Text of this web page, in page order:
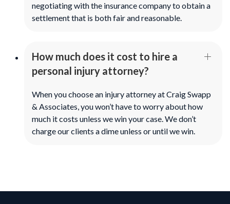
negotiating with the insurance company to obtain a
settlement that is both fair and reasonable.
How much does it cost to hire a
personal injury attorney?
When you choose an injury attorney at Craig Swapp
& Associates, you won’t have to worry about how
much it costs unless we win your case. We don’t
charge our clients a dime unless or until we win.